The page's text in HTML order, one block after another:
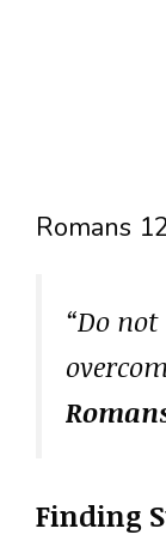
Romans
“Do
Finding